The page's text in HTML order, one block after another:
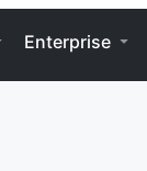
Enterprise